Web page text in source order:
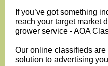
If you’ve got something
reach your target market
grower service - AOA
Our online classifieds
solution to advertising